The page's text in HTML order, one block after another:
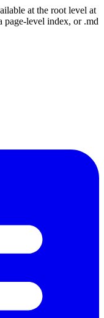
at the root level at
level index, or .md